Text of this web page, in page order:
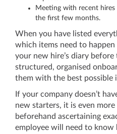
Meeting with recent hires
the first few months.
When you have listed
which items need to
your new hire’s diary
structured, organised
them with the best possible
If your company doesn’t
new starters, it is even
beforehand ascertaining
employee will need to